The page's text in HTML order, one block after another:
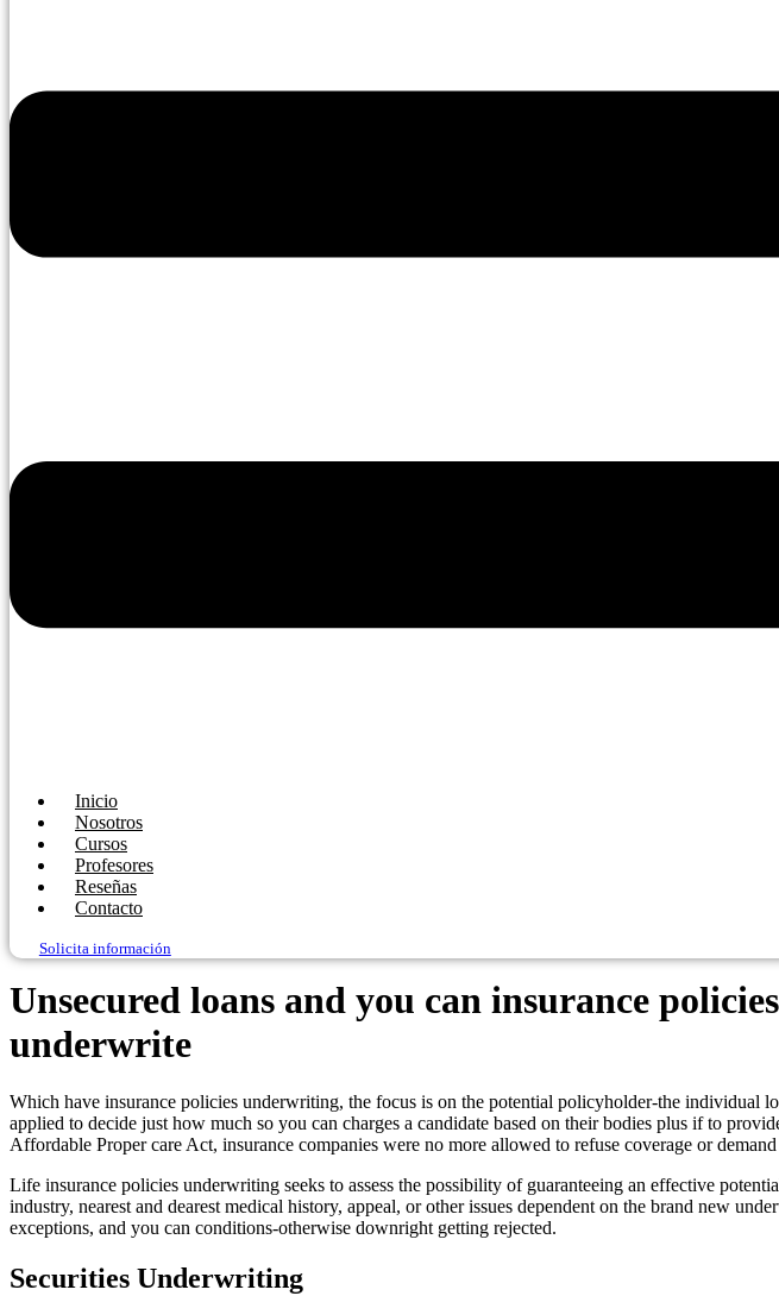
Inicio
Nosotros
Cursos
Profesores
Reseñas
Contacto
Solicita información
Unsecured loans and you can insurance
underwrite
Which have insurance policies underwriting, the focus is on the potential policyholder-the individual
applied to decide just how much so you can charges a candidate based on their bodies plus if to
Affordable Proper care Act, insurance companies were no more allowed to refuse coverage or
Life insurance policies underwriting seeks to assess the possibility of guaranteeing an effective
industry, nearest and dearest medical history, appeal, or other issues dependent on the brand new
exceptions, and you can conditions-otherwise downright getting rejected.
Securities Underwriting